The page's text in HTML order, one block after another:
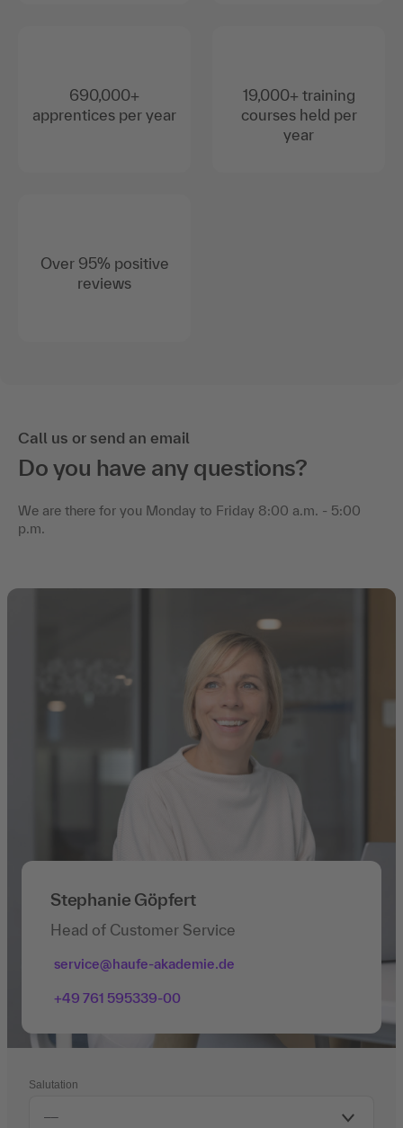
690,000+
apprentices per year
Over 95% positive
reviews
19,000+ training
courses held per
year
Call us or send an email
Do you have any questions?
We are there for you Monday to Friday 8:00 a.m. - 5:00
p.m.
Stephanie Göpfert
Head of Customer Service
service@haufe-akademie.de
+49 761 595339-00
Salutation